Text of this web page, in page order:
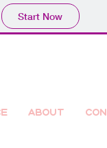
Start Now
About